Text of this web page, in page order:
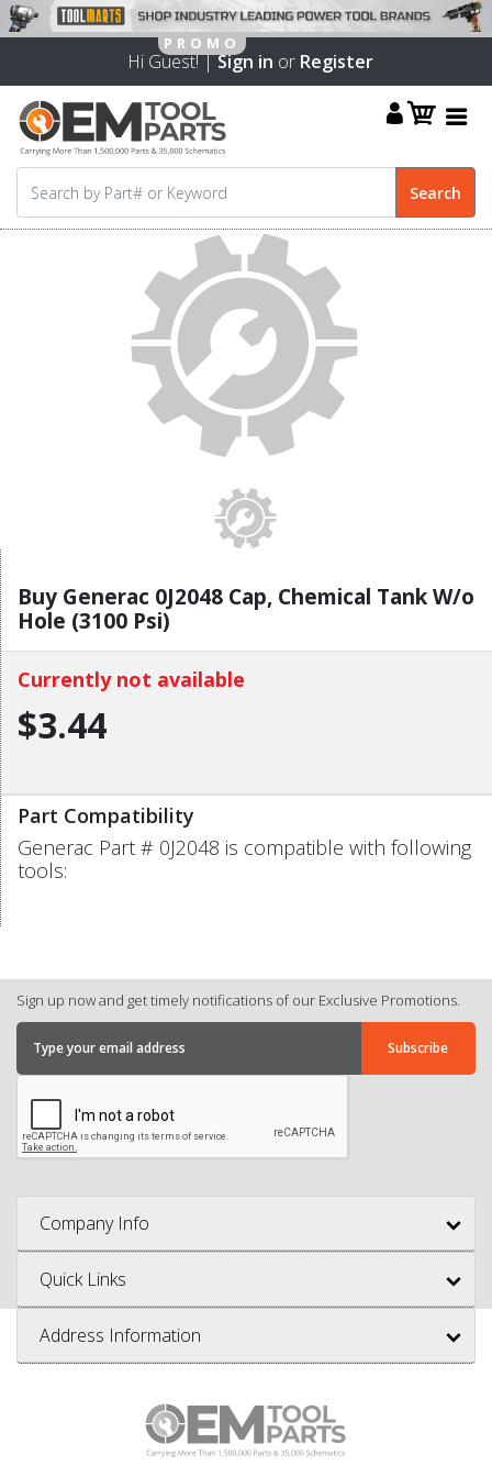
Hi Guest! |Sign in or Register
Buy Generac 0J2048 Cap, Chemical Tank W/o
Hole (3100 Psi)
Currently not available
$3.44
Part Compatibility
Generac Part # 0J2048 is compatible with following
tools:
Sign up now and get timely notifications of our Exclusive Promotions.
Company Info
Quick Links
Address Information